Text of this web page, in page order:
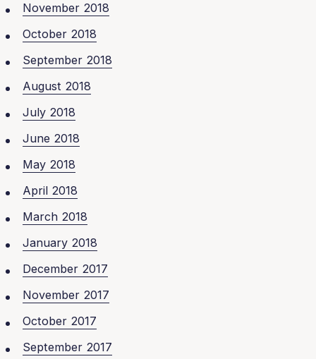
November 2018
October 2018
September 2018
August 2018
July 2018
June 2018
May 2018
April 2018
March 2018
January 2018
December 2017
November 2017
October 2017
September 2017